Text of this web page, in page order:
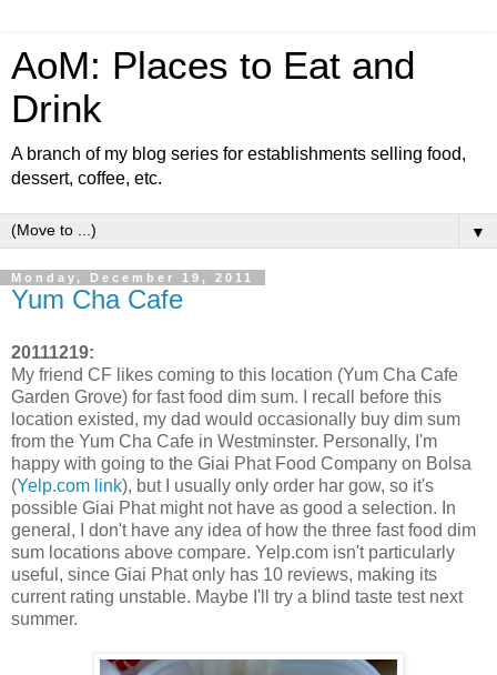
AoM: Places to Eat and
Drink
A branch of my blog series for establishments selling food,
dessert, coffee, etc.
▼
Monday, December 19, 2011
Yum Cha Cafe
20111219:
My friend CF likes coming to this location (Yum Cha Cafe
Garden Grove) for fast food dim sum. I recall before this
location existed, my dad would occasionally buy dim sum
from the Yum Cha Cafe in Westminster. Personally, I'm
happy with going to the Giai Phat Food Company on Bolsa
(Yelp.com link), but I usually only order har gow, so it's
possible Giai Phat might not have as good a selection. In
general, I don't have any idea of how the three fast food dim
sum locations above compare. Yelp.com isn't particularly
useful, since Giai Phat only has 10 reviews, making its
current rating unstable. Maybe I'll try a blind taste test next
summer.